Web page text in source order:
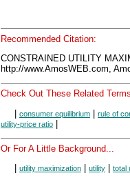
Recommended Citation:
CONSTRAINED UTILITY
http://www.AmosWEB.com,
Check Out These Related
| consumer equilibrium | rule of
utility-price ratio |
Or For A Little Background...
utility maximization utility total